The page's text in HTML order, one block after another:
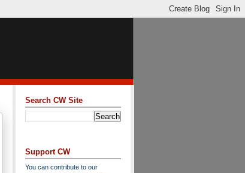
Search CW Site
Support CW
You can contribute to our